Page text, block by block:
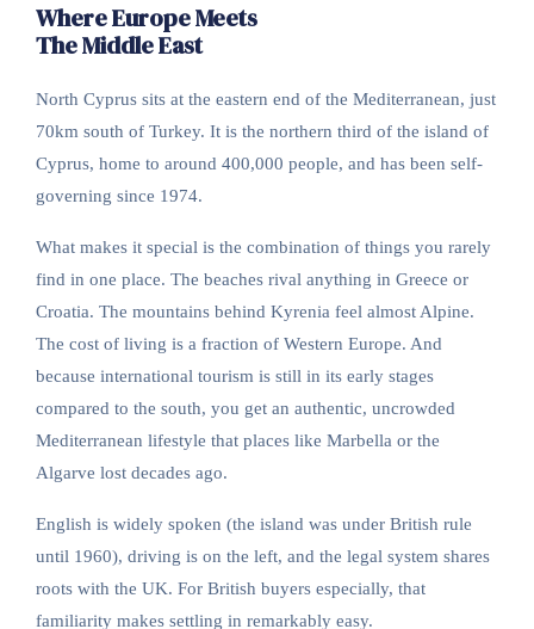
Where Europe Meets
The Middle East
North Cyprus sits at the eastern end of the Mediterranean, just
70km south of Turkey. It is the northern third of the island of
Cyprus, home to around 400,000 people, and has been self-
governing since 1974.
What makes it special is the combination of things you rarely
find in one place. The beaches rival anything in Greece or
Croatia. The mountains behind Kyrenia feel almost Alpine.
The cost of living is a fraction of Western Europe. And
because international tourism is still in its early stages
compared to the south, you get an authentic, uncrowded
Mediterranean lifestyle that places like Marbella or the
Algarve lost decades ago.
English is widely spoken (the island was under British rule
until 1960), driving is on the left, and the legal system shares
roots with the UK. For British buyers especially, that
familiarity makes settling in remarkably easy.